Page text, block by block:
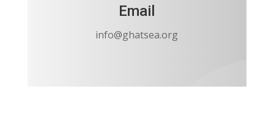
Email
info@ghatsea.org